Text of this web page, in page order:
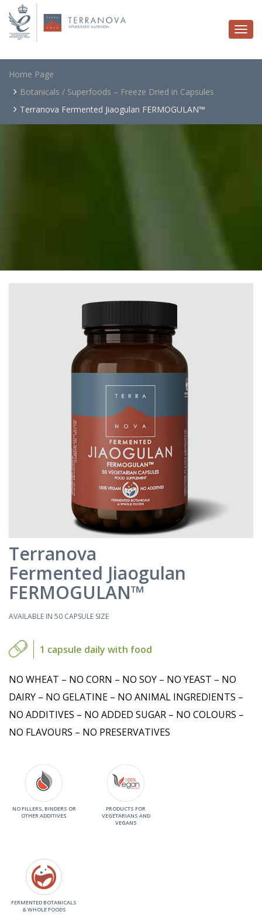
Home Page
Botanicals / Superfoods – Freeze Dried in Capsules
Terranova Fermented Jiaogulan FERMOGULAN™
Terranova
Fermented Jiaogulan
FERMOGULAN™
AVAILABLE IN 50 CAPSULE SIZE
1 capsule daily with food
NO WHEAT – NO CORN – NO SOY – NO YEAST – NO
DAIRY – NO GELATINE – NO ANIMAL INGREDIENTS –
NO ADDITIVES – NO ADDED SUGAR – NO COLOURS –
NO FLAVOURS – NO PRESERVATIVES
NO FILLERS, BINDERS OR
OTHER ADDITIVES
PRODUCTS FOR
VEGETARIANS AND
VEGANS
FERMENTED BOTANICALS
& WHOLE FOODS